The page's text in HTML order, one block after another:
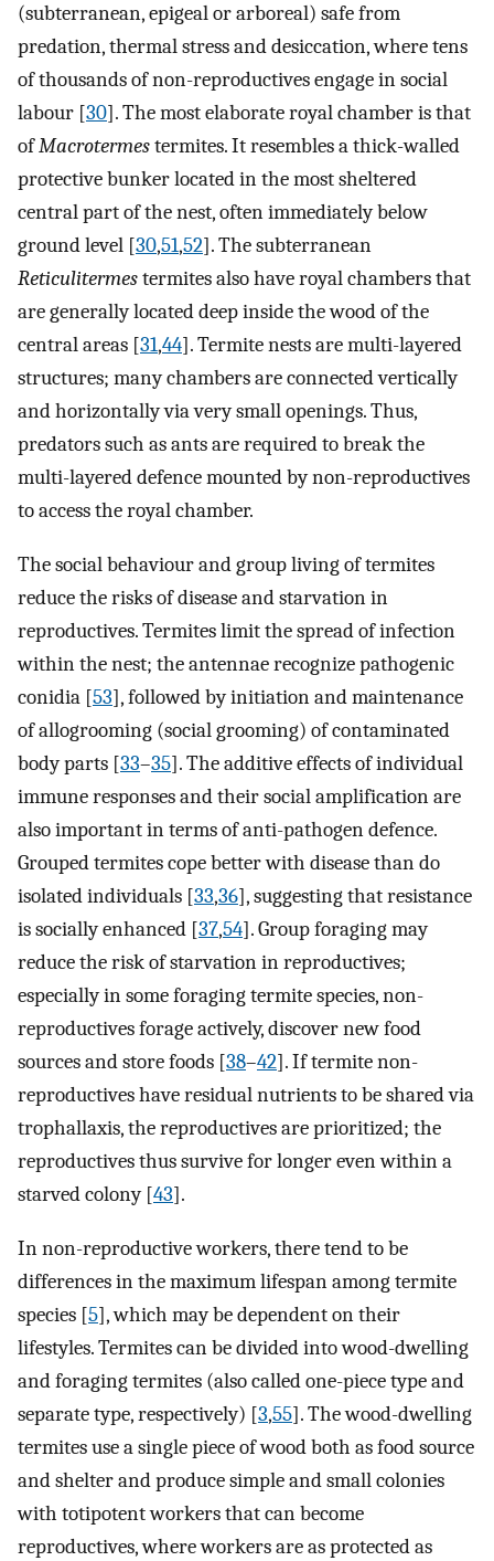
(subterranean, epigeal or arboreal) safe from
predation, thermal stress and desiccation, where tens
of thousands of non-reproductives engage in social
labour [30]. The most elaborate royal chamber is that
ofMacrotermestermites. It resembles a thick-walled
protective bunker located in the most sheltered
central part of the nest, often immediately below
ground level [30,51,52]. The subterranean
Reticulitermestermites also have royal chambers that
are generally located deep inside the wood of the
central areas [31,44]. Termite nests are multi-layered
structures; many chambers are connected vertically
and horizontally via very small openings. Thus,
predators such as ants are required to break the
multi-layered defence mounted by non-reproductives
to access the royal chamber.
The social behaviour and group living of termites
reduce the risks of disease and starvation in
reproductives. Termites limit the spread of infection
within the nest; the antennae recognize pathogenic
conidia [53], followed by initiation and maintenance
of allogrooming (social grooming) of contaminated
body parts [33–35]. The additive effects of individual
immune responses and their social amplification are
also important in terms of anti-pathogen defence.
Grouped termites cope better with disease than do
isolated individuals [33,36], suggesting that resistance
is socially enhanced [37,54]. Group foraging may
reduce the risk of starvation in reproductives;
especially in some foraging termite species, non-
reproductives forage actively, discover new food
sources and store foods [38–42]. If termite non-
reproductives have residual nutrients to be shared via
trophallaxis, the reproductives are prioritized; the
reproductives thus survive for longer even within a
starved colony [43].
In non-reproductive workers, there tend to be
differences in the maximum lifespan among termite
species [5], which may be dependent on their
lifestyles. Termites can be divided into wood-dwelling
and foraging termites (also called one-piece type and
separate type, respectively) [3,55]. The wood-dwelling
termites use a single piece of wood both as food source
and shelter and produce simple and small colonies
with totipotent workers that can become
reproductives, where workers are as protected as